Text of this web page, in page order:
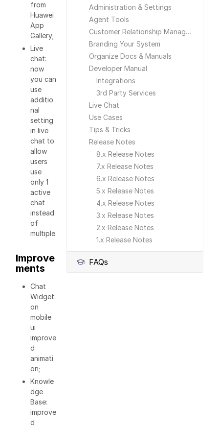
Administration & Settings
Agent Tools
Customer Relationship Management
Branding Your System
Organize Docs & Manuals
Developer Manual
Integrations
3rd Party Services
Live Chat
Use Cases
Tips & Tricks
Release Notes
8.x Release Notes
7.x Release Notes
6.x Release Notes
5.x Release Notes
4.x Release Notes
3.x Release Notes
2.x Release Notes
1.x Release Notes
FAQs
from
Huawei
App
Gallery;
Live
chat:
now
you can
use
additio
nal
setting
in live
chat to
allow
users
use
only 1
active
chat
instead
of
multiple.
Improve
ments
Chat
Widget:
on
mobile
ui
improve
d
animati
on;
Knowle
dge
Base:
improve
d